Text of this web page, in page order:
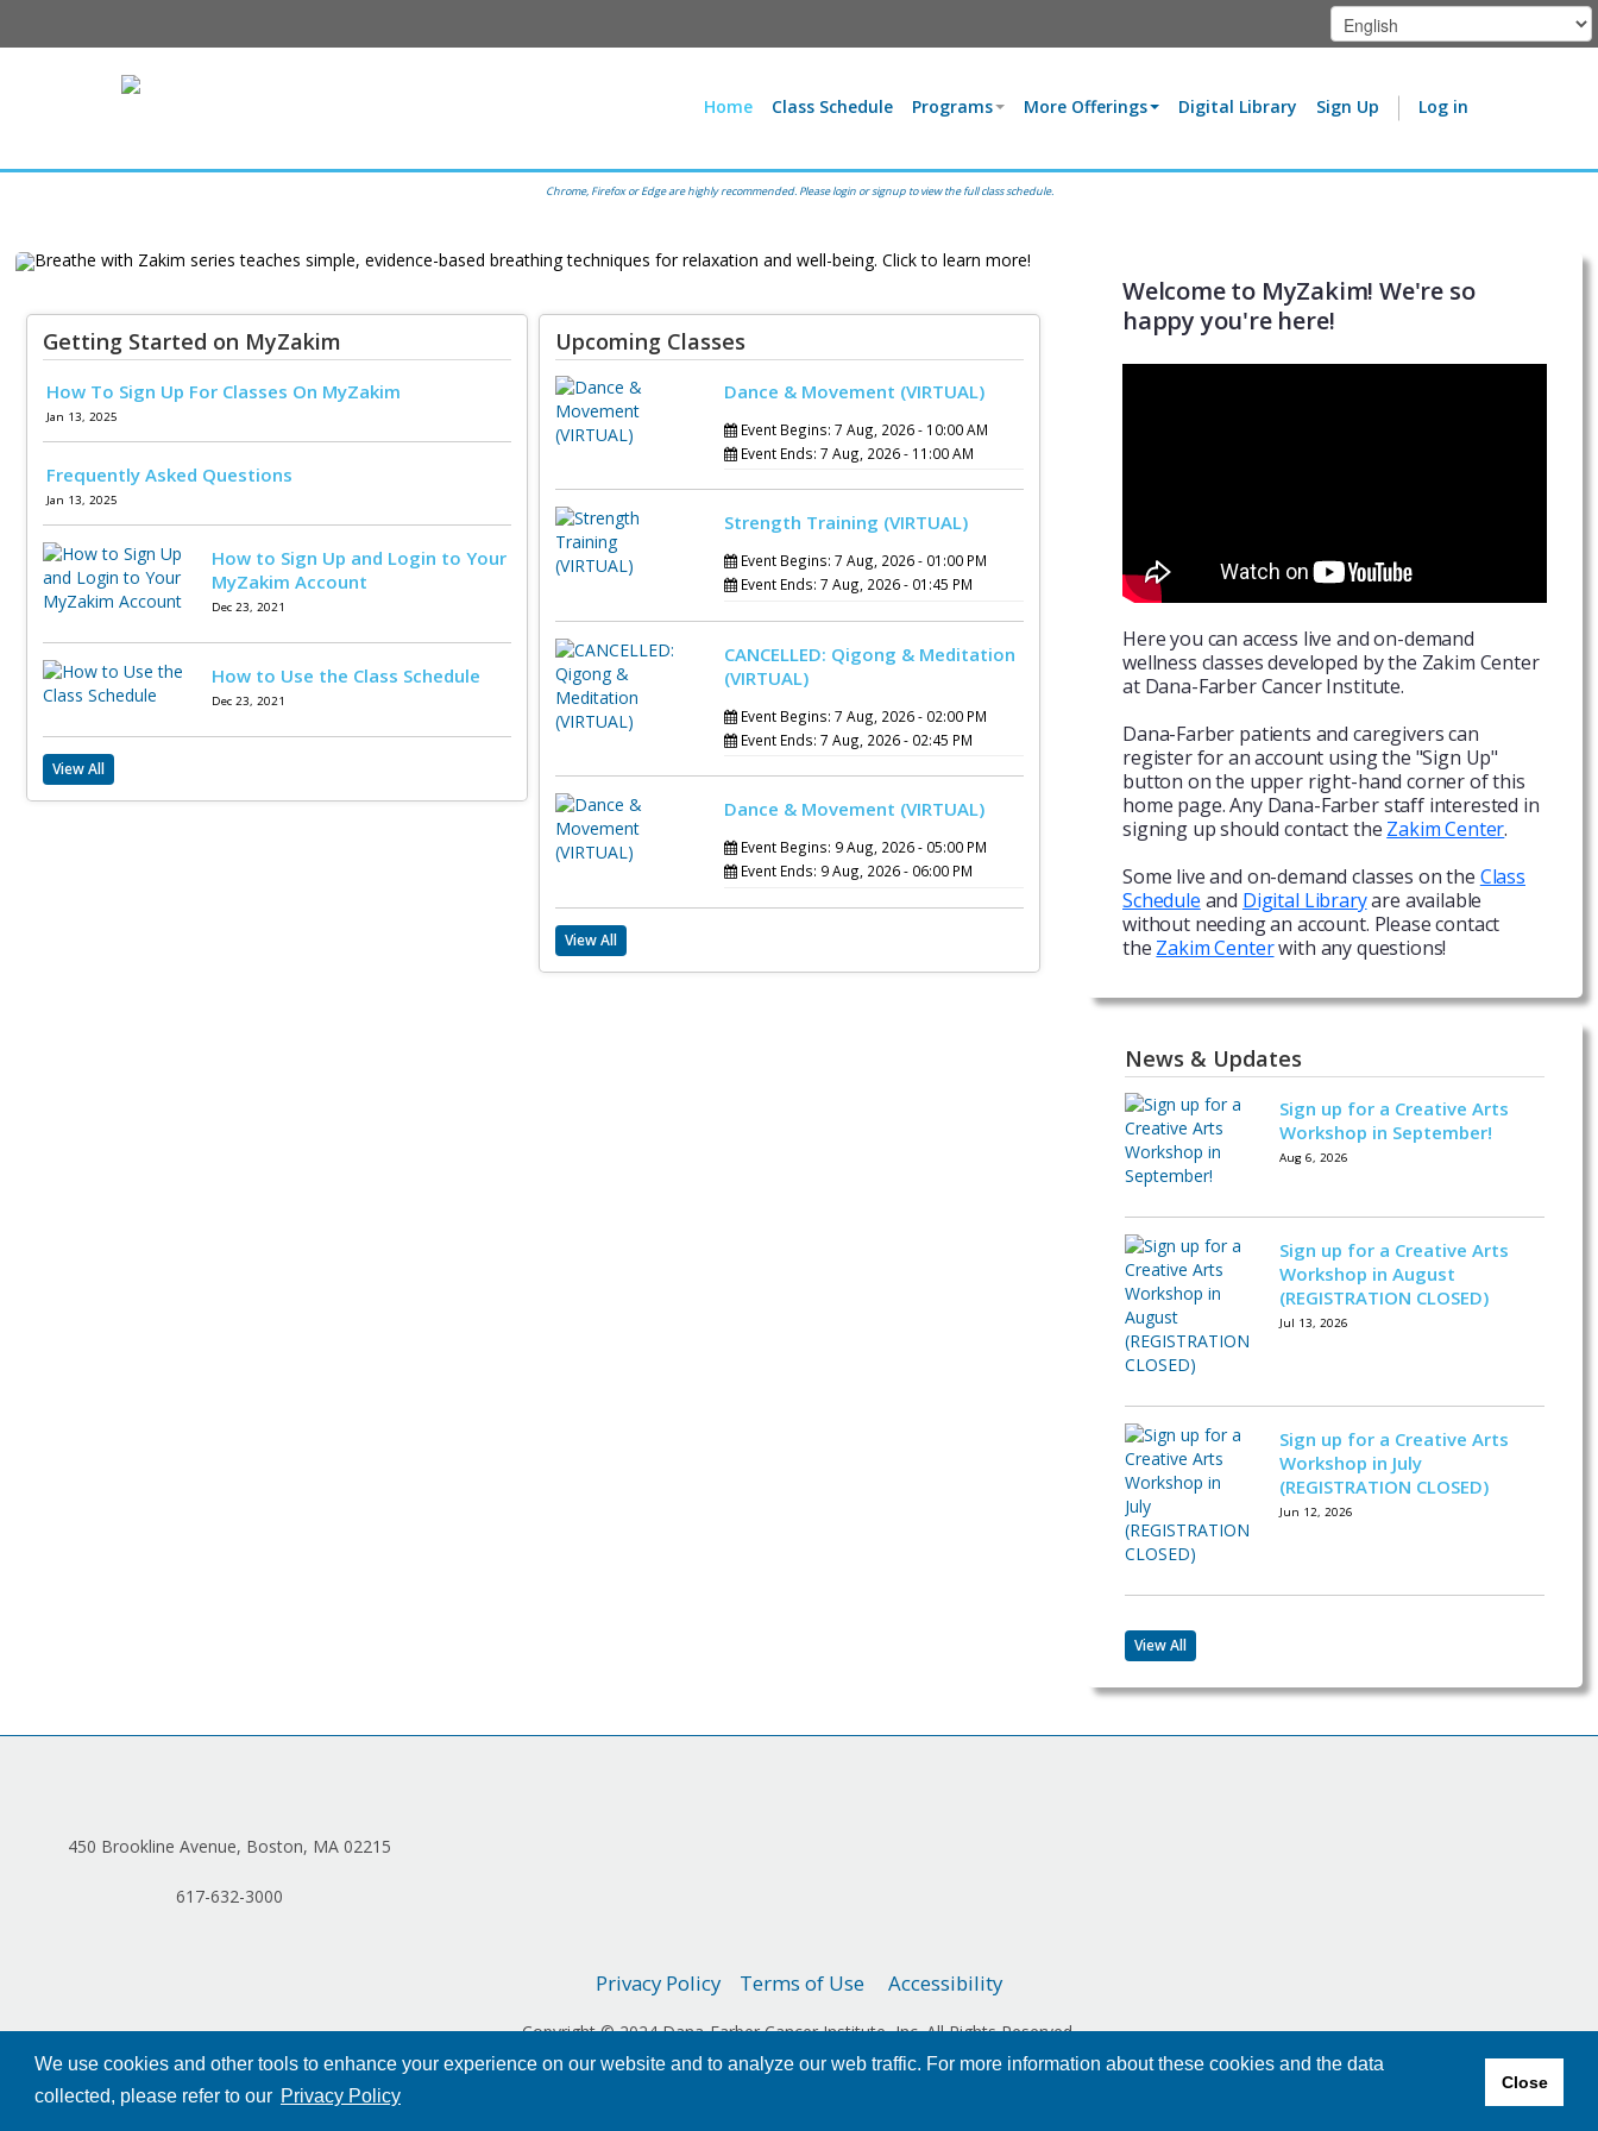
We use cookies and other tools to enhance your experience on our website and to analyze our web traffic. For more information about these cookies and the data
collected, please refer to our Privacy Policy
Close
Home Class Schedule Programs More Offerings Digital Library Sign Up Log in
Chrome, Firefox or Edge are highly recommended. Please login or signup to view the full class schedule.
Breathe with Zakim series
teaches simple, evidence-based
breathing techniques for
relaxation and well-being. Click
to learn more!
Getting Started on MyZakim
How To Sign Up For Classes On MyZakim
Jan 13, 2025
Frequently Asked Questions
Jan 13, 2025
How to Sign Up and Login to Your
MyZakim Account
Dec 23, 2021
How to Use the Class Schedule
Dec 23, 2021
View All
Upcoming Classes
Dance & Movement (VIRTUAL)
Event Begins: 7 Aug, 2026 - 10:00 AM
Event Ends: 7 Aug, 2026 - 11:00 AM
Strength Training (VIRTUAL)
Event Begins: 7 Aug, 2026 - 01:00 PM
Event Ends: 7 Aug, 2026 - 01:45 PM
CANCELLED: Qigong & Meditation
(VIRTUAL)
Event Begins: 7 Aug, 2026 - 02:00 PM
Event Ends: 7 Aug, 2026 - 02:45 PM
Dance & Movement (VIRTUAL)
Event Begins: 9 Aug, 2026 - 05:00 PM
Event Ends: 9 Aug, 2026 - 06:00 PM
View All
Welcome to MyZakim! We're so
happy you're here!
Here you can access live and on-demand
wellness classes developed by the Zakim Center
at Dana-Farber Cancer Institute.
Dana-Farber patients and caregivers can
register for an account using the "Sign Up"
button on the upper right-hand corner of this
home page. Any Dana-Farber staff interested in
signing up should contact the Zakim Center.
Some live and on-demand classes on the Class
Schedule and Digital Libraryare available
without needing an account. Please contact
the Zakim Centerwith any questions!
News & Updates
Sign up for a Creative Arts
Workshop in September!
Aug 6, 2026
Sign up for a Creative Arts
Workshop in August
(REGISTRATION CLOSED)
Jul 13, 2026
Sign up for a Creative Arts
Workshop in July
(REGISTRATION CLOSED)
Jun 12, 2026
View All
450 Brookline Avenue, Boston, MA 02215
617-632-3000
Privacy Policy Terms of Use Accessibility
Copyright © 2024 Dana-Farber Cancer Institute, Inc. All Rights Reserved.